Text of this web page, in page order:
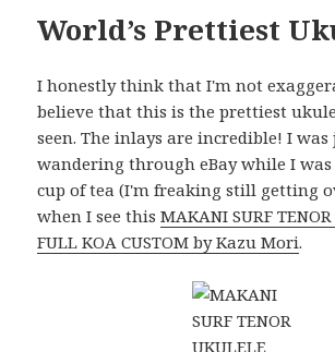
World’s Prettiest
I honestly think that I'm not
believe that this is the prettiest
seen. The inlays are incredible! I was
wandering through eBay while I
cup of tea (I'm freaking still getting
when I see thisMAKANI SURF
FULL KOA CUSTOM by Kazu Mori.